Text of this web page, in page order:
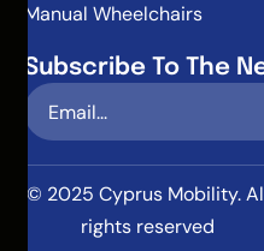
Manual Wheelchairs
Subscribe To The
© 2025 Cyprus Mobility.
rights reserved